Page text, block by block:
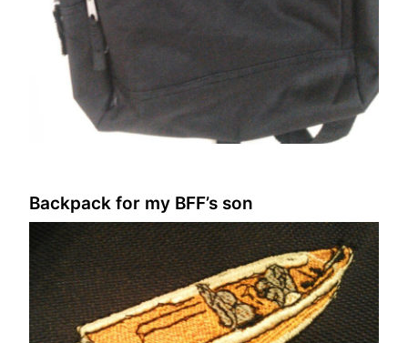
Backpack for my BFF’s son